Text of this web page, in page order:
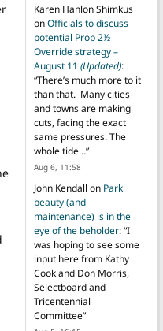
Karen Hanlon Shimkus
onOfficials to discuss
potential Prop 2½
Override strategy –
August 11 (Updated):
“There’s much more to it
than that. Many cities
and towns are making
cuts, facing the exact
same pressures. The
whole tide…”
Aug 6, 11:58
John Kendall on Park
beauty (and
maintenance) is in the
eye of the beholder: “I
was hoping to see some
input here from Kathy
Cook and Don Morris,
Selectboard and
Tricentennial
Committee”